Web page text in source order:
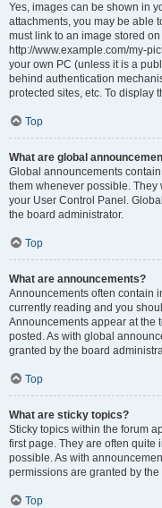
Yes, images can be shown in
attachments, you may be able
must link to an image stored
http://www.example.com/my-
your own PC (unless it is a
behind authentication
protected sites, etc. To display
Top
What are global
Global announcements
them whenever possible. They
your User Control Panel.
the board administrator.
Top
What are announcements?
Announcements often contain
currently reading and you
Announcements appear at the
posted. As with global
granted by the board
Top
What are sticky topics?
Sticky topics within the forum
first page. They are often
possible. As with
permissions are granted by
Top